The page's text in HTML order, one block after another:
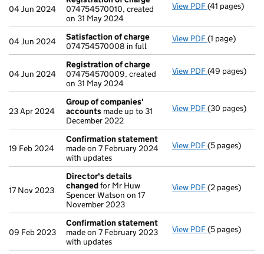
04 Jun 2024
074754570010, created
on 31 May 2024
View PDF Registration
(41 pages)
04 Jun 2024
Satisfaction of charge
074754570008 in full
View PDF Satisfaction
(1 page)
04 Jun 2024
Registration of charge
074754570009, created
on 31 May 2024
View PDF Registration
(49 pages)
23 Apr 2024
Group of companies'
accounts made up to 31
December 2022
View PDF Group of
(30 pages)
19 Feb 2024
Confirmation statement
made on 7 February 2024
with updates
View PDF Confirmation
(5 pages)
17 Nov 2023
Director's details
changedfor Mr Huw
Spencer Watson on 17
November 2023
View PDF Director's
(2 pages)
09 Feb 2023
Confirmation statement
made on 7 February 2023
with updates
View PDF Confirmation
(5 pages)